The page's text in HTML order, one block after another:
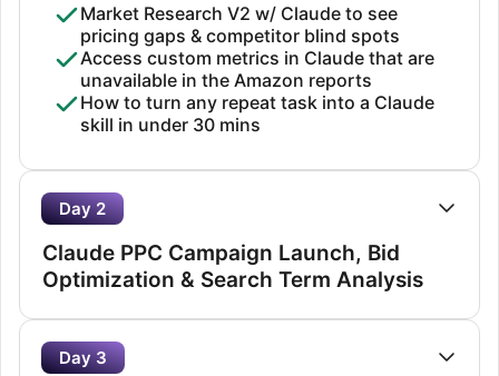
Market Research V2 w/ Claude to see
pricing gaps & competitor blind spots
Access custom metrics in Claude that are
unavailable in the Amazon reports
How to turn any repeat task into a Claude
skill in under 30 mins
Day 2
Claude PPC Campaign Launch, Bid
Optimization & Search Term Analysis
Day 3